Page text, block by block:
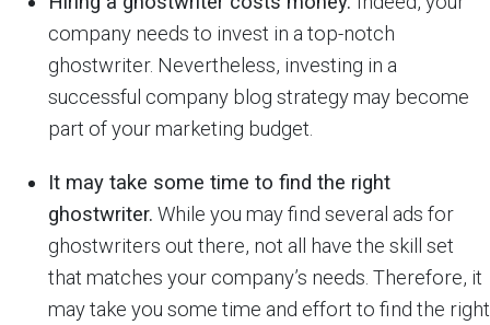
company needs to invest in a top-notch
ghostwriter. Nevertheless, investing in a
successful company blog strategy may become
part of your marketing budget.
It may take some time to find the right
ghostwriter. While you may find several ads for
ghostwriters out there, not all have the skill set
that matches your company’s needs. Therefore, it
may take you some time and effort to find the right